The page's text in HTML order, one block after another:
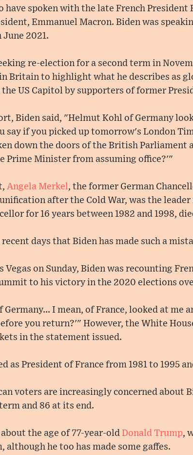
have spoken with the late French
Emmanuel Macron. Biden was
2021.
re-election for a second term in
Britain to highlight what he describes as
US Capitol by supporters of former
Biden said, "Helmut Kohl of Germany
say if you picked up tomorrow's London
down the doors of the British Parliament
Prime Minister from assuming office?'"
Angela Merkel, the former German
after the Cold War, was the
for 16 years between 1982 and 1998,
days that Biden has made such a
Vegas on Sunday, Biden was recounting
to his victory in the 2020 elections
I mean, of France, looked at me
you return?'" However, the White
in the statement issued.
as President of France from 1981 to 1995
voters are increasingly concerned about
and 86 at its end.
the age of 77-year-old Donald Trump,
he too has made some gaffes.